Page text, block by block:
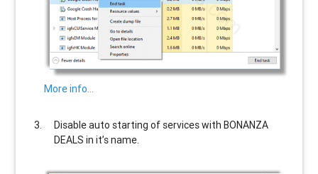
More info…
Disable auto starting of services withBONANZA
DEALS in it’s name.